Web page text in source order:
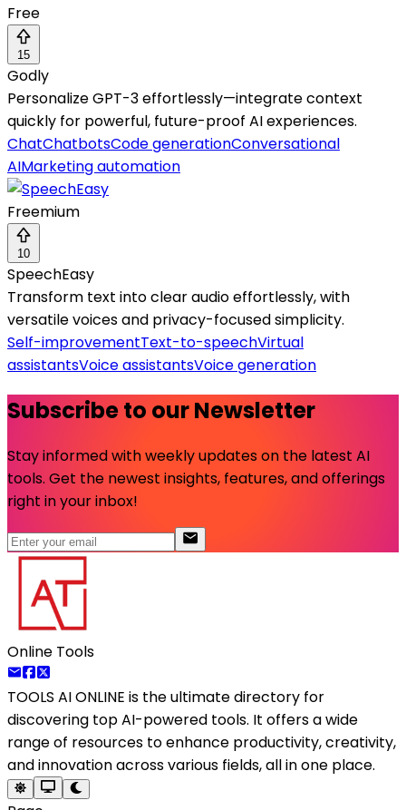
Free
15
Godly
Personalize GPT-3 effortlessly—integrate context
quickly for powerful, future-proof AI experiences.
ChatChatbotsCode generationConversational
AIMarketing automation
Freemium
10
SpeechEasy
Transform text into clear audio effortlessly, with
versatile voices and privacy-focused simplicity.
Self-improvementText-to-speechVirtual
assistantsVoice assistantsVoice generation
Subscribe to our Newsletter
Stay informed with weekly updates on the latest AI
tools. Get the newest insights, features, and offerings
right in your inbox!
Online Tools
TOOLS AI ONLINE is the ultimate directory for
discovering top AI-powered tools. It offers a wide
range of resources to enhance productivity, creativity,
and innovation across various fields, all in one place.